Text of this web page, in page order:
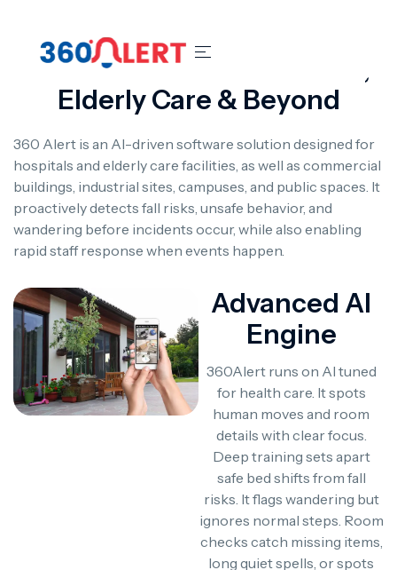
Smart Safety For Hospitals,
Elderly Care & Beyond
360 Alert is an AI-driven software solution designed for
hospitals and elderly care facilities, as well as commercial
buildings, industrial sites, campuses, and public spaces. It
proactively detects fall risks, unsafe behavior, and
wandering before incidents occur, while also enabling
rapid staff response when events happen.
Advanced AI
Engine
360Alert runs on AI tuned
for health care. It spots
human moves and room
details with clear focus.
Deep training sets apart
safe bed shifts from fall
risks. It flags wandering but
ignores normal steps. Room
checks catch missing items,
long quiet spells, or spots